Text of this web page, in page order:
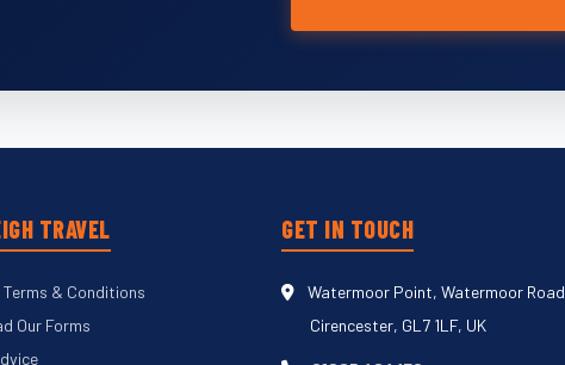
TRAVEL
Terms & Conditions
Our Forms
GET IN TOUCH
Watermoor Point, Watermoor Road
Cirencester, GL7 1LF, UK